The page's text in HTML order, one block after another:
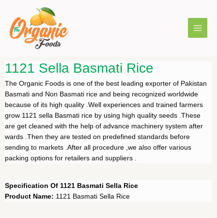
1121 Sella Basmati Rice
The Organic Foods is one of the best leading exporter of Pakistan
Basmati and Non Basmati rice and being recognized worldwide
because of its high quality .Well experiences and trained farmers
grow 1121 sella Basmati rice by using high quality seeds .These
are get cleaned with the help of advance machinery system after
wards .Then they are tested on predefined standards before
sending to markets .After all procedure ,we also offer various
packing options for retailers and suppliers .
Specification Of 1121 Basmati Sella Rice
Product Name: 1121 Basmati Sella Rice